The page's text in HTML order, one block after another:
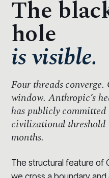
The
hole
is visible.
Four threads converge.
window. Anthropic’s
has publicly committed
civilizational
months.
The structural feature of